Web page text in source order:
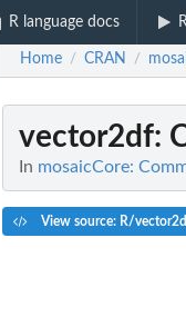
R language docs
Home / CRAN /
vector2df:
In mosaicCore:
View source: R/